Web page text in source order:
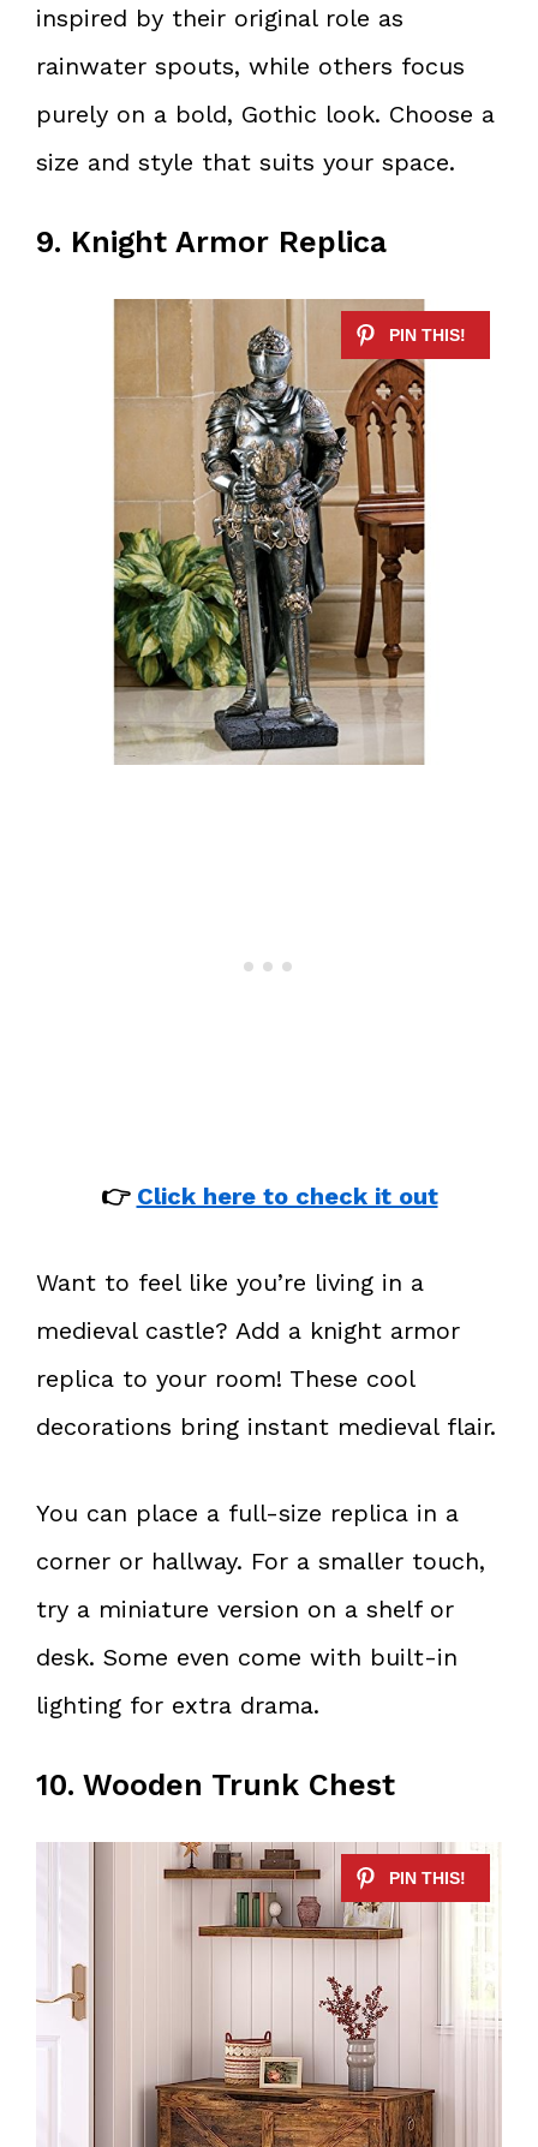
inspired by their original role as
rainwater spouts, while others focus
purely on a bold, Gothic look. Choose a
size and style that suits your space.
9. Knight Armor Replica
👉 Click here to check it out
Want to feel like you’re living in a
medieval castle? Add a knight armor
replica to your room! These cool
decorations bring instant medieval flair.
You can place a full-size replica in a
corner or hallway. For a smaller touch,
try a miniature version on a shelf or
desk. Some even come with built-in
lighting for extra drama.
10. Wooden Trunk Chest